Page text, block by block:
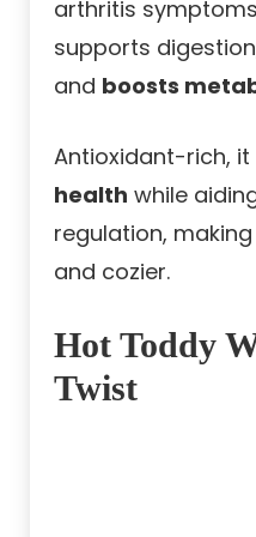
arthritis
supports
and boosts
Antioxidant-rich, it
health while
regulation,
and cozier.
Hot Toddy
Twist